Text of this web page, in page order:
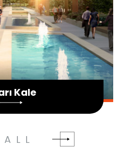
Kale